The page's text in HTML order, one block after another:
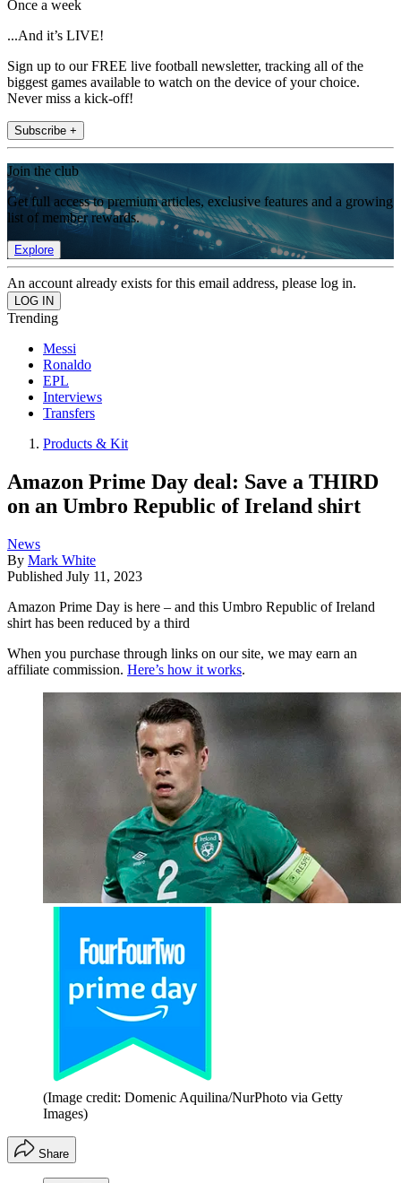
Once a week
...And it’s LIVE!
Sign up to our FREE live football newsletter, tracking all of the
biggest games available to watch on the device of your choice.
Never miss a kick-off!
Subscribe +
Join the club
Get full access to premium articles, exclusive features and a growing
list of member rewards.
Explore
An account already exists for this email address, please log in.
Trending
Messi
Ronaldo
EPL
Interviews
Transfers
Products & Kit
Amazon Prime Day deal: Save a THIRD
on an Umbro Republic of Ireland shirt
News
By Mark White
Published July 11, 2023
Amazon Prime Day is here – and this Umbro Republic of Ireland
shirt has been reduced by a third
When you purchase through links on our site, we may earn an
affiliate commission. Here’s how it works.
(Image credit: Domenic Aquilina/NurPhoto via Getty
Images)
Share